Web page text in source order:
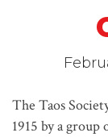
The Taos
1915 by a